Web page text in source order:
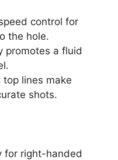
control for
the hole.
promotes a fluid
lines make
shots.
for right-handed